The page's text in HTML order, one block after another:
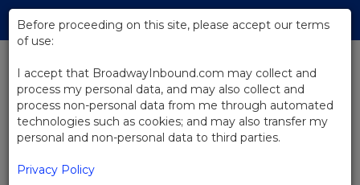
Skip
Main
BACK TO NEWS
Kandi Burruss and Brian
Moreland on Producing The
Piano Lesson
Before proceeding on this site, please accept our terms
of use:
I accept that BroadwayInbound.com may collect and
process my personal data, and may also collect and
process non-personal data from me through automated
technologies such as cookies; and may also transfer my
personal and non-personal data to third parties.
Privacy Policy